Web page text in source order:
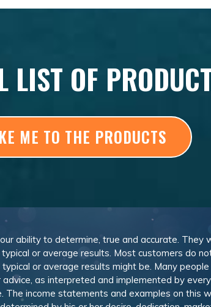
LIST OF
ME TO THE PRODUCTS
ability to determine, true and accurate. They
or average results. Most customers do
or average results might be. Many
as interpreted and implemented by
The income statements and examples on